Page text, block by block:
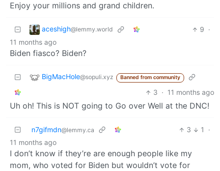
Enjoy your millions and grand children.
aceshigh@lemmy.world 9 ·
11 months ago
Biden fiasco? Biden?
BigMacHole@sopuli.xyz Banned from community
3 · 11 months ago
Uh oh! This is NOT going to Go over Well at the DNC!
n7gifmdn@lemmy.ca 3 1
·
11 months ago
I don’t know if they’re are enough people like my
mom, who voted for Biden but wouldn’t vote for